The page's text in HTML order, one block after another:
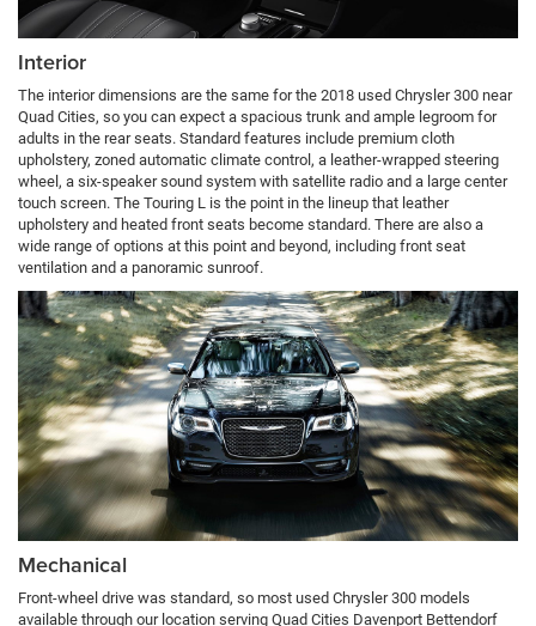
Interior
The interior dimensions are the same for the 2018 used Chrysler 300 near
Quad Cities, so you can expect a spacious trunk and ample legroom for
adults in the rear seats. Standard features include premium cloth
upholstery, zoned automatic climate control, a leather-wrapped steering
wheel, a six-speaker sound system with satellite radio and a large center
touch screen. The Touring L is the point in the lineup that leather
upholstery and heated front seats become standard. There are also a
wide range of options at this point and beyond, including front seat
ventilation and a panoramic sunroof.
Mechanical
Front-wheel drive was standard, so most used Chrysler 300 models
available through our location serving Quad Cities Davenport Bettendorf